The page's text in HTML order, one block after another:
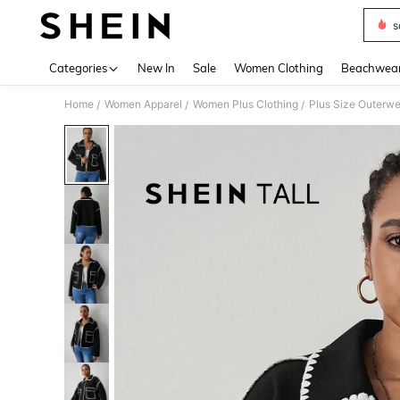
Categories New In Sale Women Clothing
Home / Women Apparel / Women Plus Clothing / Plus Size